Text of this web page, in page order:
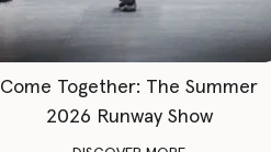
Come Together: The Summer
2026 Runway Show